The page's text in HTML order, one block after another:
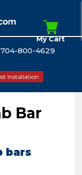
704-800-4629
Installation
My Cart
Bar
bars